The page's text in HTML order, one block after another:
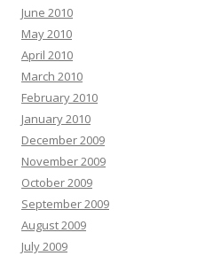
June 2010
May 2010
April 2010
March 2010
February 2010
January 2010
December 2009
November 2009
October 2009
September 2009
August 2009
July 2009